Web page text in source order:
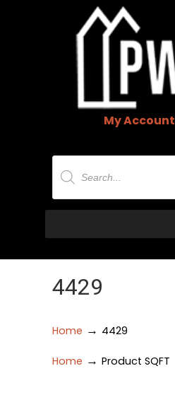
My Account
Products
search
4429
Home → 4429
Home → Product SQFT